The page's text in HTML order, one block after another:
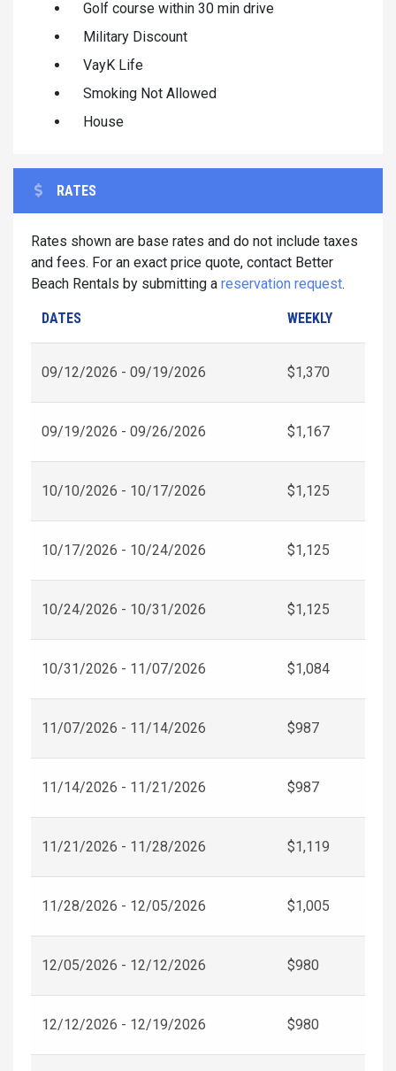
Golf course within 30 min drive
Military Discount
VayK Life
Smoking Not Allowed
House
RATES
Rates shown are base rates and do not include taxes
and fees. For an exact price quote, contact Better
Beach Rentals by submitting a reservation request.
DATES WEEKLY
09/12/2026 - 09/19/2026 $1,370
09/19/2026 - 09/26/2026 $1,167
10/10/2026 - 10/17/2026 $1,125
10/17/2026 - 10/24/2026 $1,125
10/24/2026 - 10/31/2026 $1,125
10/31/2026 - 11/07/2026 $1,084
11/07/2026 - 11/14/2026 $987
11/14/2026 - 11/21/2026 $987
11/21/2026 - 11/28/2026 $1,119
11/28/2026 - 12/05/2026 $1,005
12/05/2026 - 12/12/2026 $980
12/12/2026 - 12/19/2026 $980